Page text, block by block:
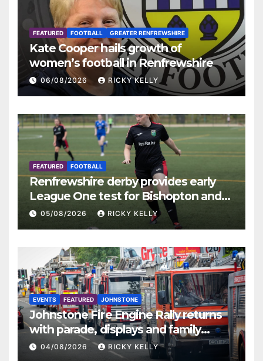
FEATURED FOOTBALL GREATER RENFREWSHIRE
Kate Cooper hails growth of
women’s football in Renfrewshire
06/08/2026 RICKY KELLY
FEATURED FOOTBALL
Renfrewshire derby provides early
League One test for Bishopton and
St Mirren
05/08/2026 RICKY KELLY
EVENTS FEATURED JOHNSTONE
Johnstone Fire Engine Rally returns
with parade, displays and family
activities
04/08/2026 RICKY KELLY